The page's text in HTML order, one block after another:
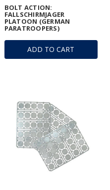
ADD TO CART
BOLT ACTION:
FALLSCHIRMJAGER
PLATOON (GERMAN
PARATROOPERS)